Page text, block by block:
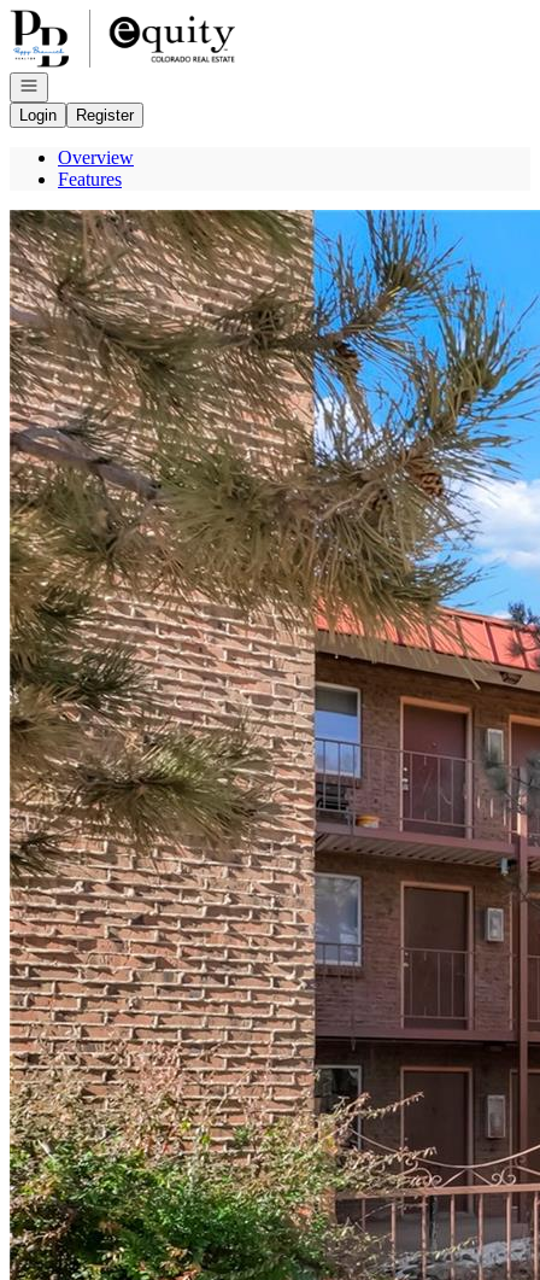
Go to: Homepage
Open navigation
Login
Register
Overview
Features